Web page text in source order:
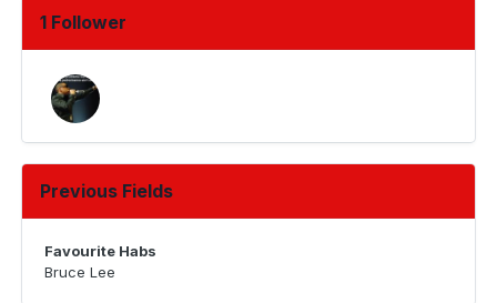
1 Follower
Previous Fields
Favourite Habs
Bruce Lee